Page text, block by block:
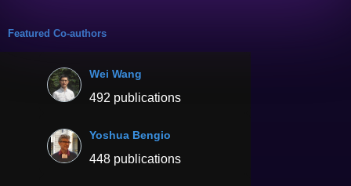
Featured Co-authors
Wei Wang
492 publications
Yoshua Bengio
448 publications